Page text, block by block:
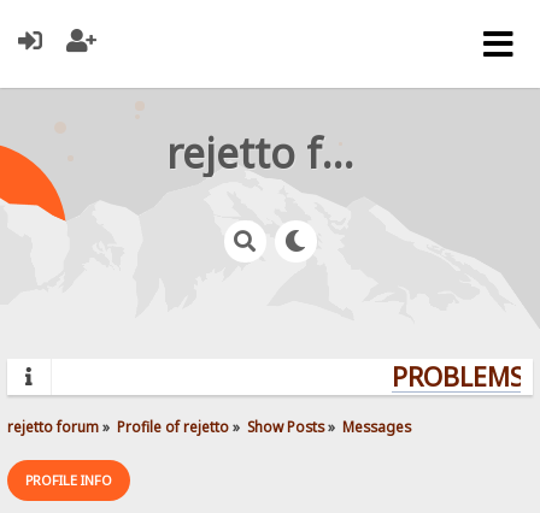
rejetto forum
rejetto forum» Profile of rejetto» Show Posts» Messages
PROFILE INFO